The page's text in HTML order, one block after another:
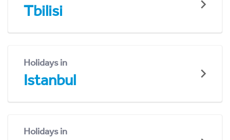
Tbilisi
Holidays in
Istanbul
Holidays in